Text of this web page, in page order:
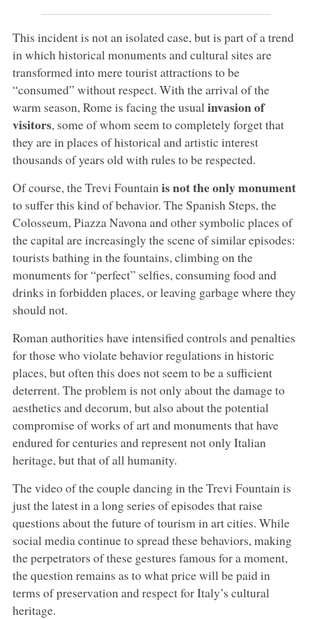
This incident is not an isolated case, but is part of a trend
in which historical monuments and cultural sites are
transformed into mere tourist attractions to be
“consumed” without respect. With the arrival of the
warm season, Rome is facing the usual invasion of
visitors, some of whom seem to completely forget that
they are in places of historical and artistic interest
thousands of years old with rules to be respected.
Of course, the Trevi Fountainis not the only monument
to suffer this kind of behavior. The Spanish Steps, the
Colosseum, Piazza Navona and other symbolic places of
the capital are increasingly the scene of similar episodes:
tourists bathing in the fountains, climbing on the
monuments for “perfect” selfies, consuming food and
drinks in forbidden places, or leaving garbage where they
should not.
Roman authorities have intensified controls and penalties
for those who violate behavior regulations in historic
places, but often this does not seem to be a sufficient
deterrent. The problem is not only about the damage to
aesthetics and decorum, but also about the potential
compromise of works of art and monuments that have
endured for centuries and represent not only Italian
heritage, but that of all humanity.
The video of the couple dancing in the Trevi Fountain is
just the latest in a long series of episodes that raise
questions about the future of tourism in art cities. While
social media continue to spread these behaviors, making
the perpetrators of these gestures famous for a moment,
the question remains as to what price will be paid in
terms of preservation and respect for Italy’s cultural
heritage.